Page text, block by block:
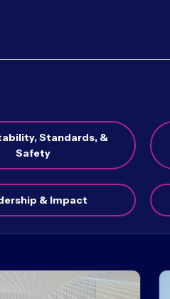
Standards, &
Safety
& Impact